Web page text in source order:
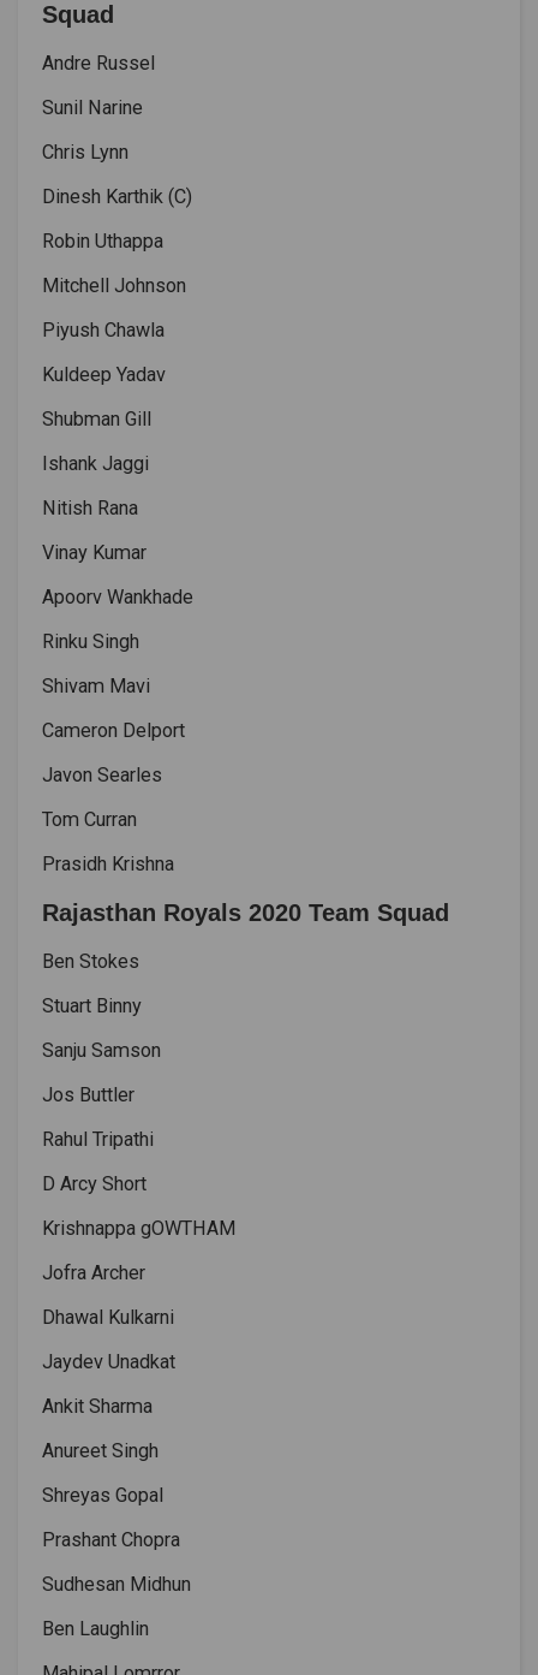
Squad
Andre Russel
Sunil Narine
Chris Lynn
Dinesh Karthik (C)
Robin Uthappa
Mitchell Johnson
Piyush Chawla
Kuldeep Yadav
Shubman Gill
Ishank Jaggi
Nitish Rana
Vinay Kumar
Apoorv Wankhade
Rinku Singh
Shivam Mavi
Cameron Delport
Javon Searles
Tom Curran
Prasidh Krishna
Rajasthan Royals 2020 Team Squad
Ben Stokes
Stuart Binny
Sanju Samson
Jos Buttler
Rahul Tripathi
D Arcy Short
Krishnappa gOWTHAM
Jofra Archer
Dhawal Kulkarni
Jaydev Unadkat
Ankit Sharma
Anureet Singh
Shreyas Gopal
Prashant Chopra
Sudhesan Midhun
Ben Laughlin